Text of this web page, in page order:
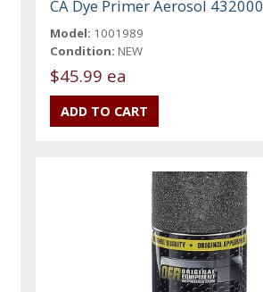
CA Dye Primer Aerosol 432000
Model: 1001989
Condition: NEW
$45.99 ea